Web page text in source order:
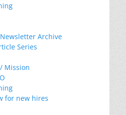
Archive
Series
Mission
for new hires